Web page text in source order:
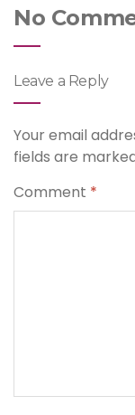
No
Leave a Reply
Your email
fields are
Comment *